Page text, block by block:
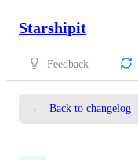
Starshipit
Feedback
← Back to changelog